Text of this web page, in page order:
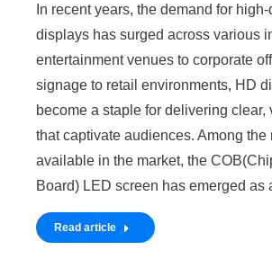
In recent years, the demand for
displays has surged across various
entertainment venues to corporate
signage to retail environments, HD
become a staple for delivering clear,
that captivate audiences. Among the
available in the market, the
Board) LED screen has emerged
Read article